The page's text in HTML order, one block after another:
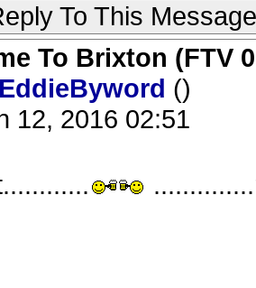
To This Message
To Brixton (FTV
EddieByword ()
12, 2016 02:51